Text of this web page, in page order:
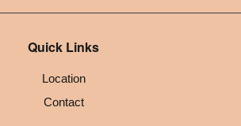
Quick Links
Location
Contact